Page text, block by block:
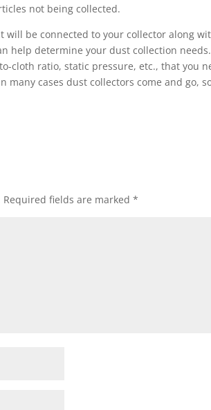
not being collected.
will be connected to your collector along
help determine your dust collection
cloth ratio, static pressure, etc., that you
many cases dust collectors come and go,
Required fields are marked*